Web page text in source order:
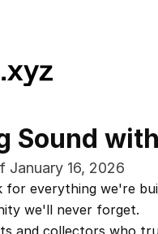
Sound
January 16, 2026
everything we're
we'll never forget.
and collectors who